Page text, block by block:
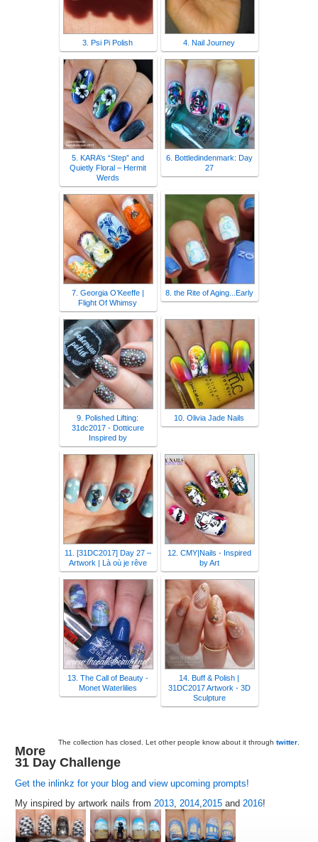
3. Psi Pi Polish 4. Nail Journey
5. KARA’s “Step” and
Quietly Floral – Hermit
Werds
6. Bottledindenmark: Day
27
7. Georgia O’Keeffe |
Flight Of Whimsy
8. the Rite of Aging...Early
9. Polished Lifting:
31dc2017 - Dotticure
Inspired by
10. Olivia Jade Nails
11. [31DC2017] Day 27 –
Artwork | Là où je rêve
12. CMY|Nails - Inspired
by Art
13. The Call of Beauty -
Monet Waterlilies
14. Buff & Polish |
31DC2017 Artwork - 3D
Sculpture
The collection has closed. Let other people know about it through twitter.
More
31 Day Challenge
Get the inlinkz for your blog and view upcoming prompts!
My inspired by artwork nails from 2013 2014 2015 and 2016!